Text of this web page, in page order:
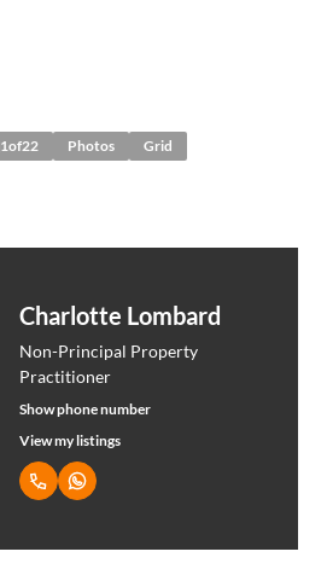
1of22 Photos Grid
Charlotte Lombard
Non-Principal Property
Practitioner
Show phone number
View my listings